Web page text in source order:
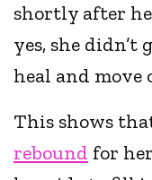
shortly after
yes, she
heal and move
This shows
rebound for